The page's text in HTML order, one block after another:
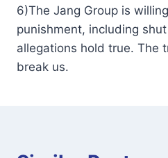
6)The Jang Group is
punishment, including
allegations hold true. The
break us.